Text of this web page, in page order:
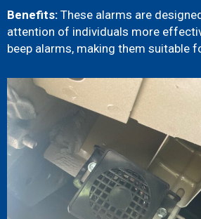
Benefits: These alarms are
attention of individuals more
beep alarms, making them suitable